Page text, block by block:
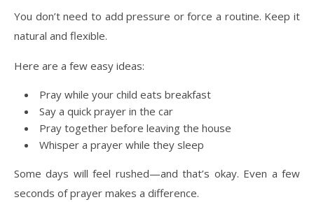
You don’t need to add pressure or force a routine. Keep it
natural and flexible.
Here are a few easy ideas:
Pray while your child eats breakfast
Say a quick prayer in the car
Pray together before leaving the house
Whisper a prayer while they sleep
Some days will feel rushed—and that’s okay. Even a few
seconds of prayer makes a difference.